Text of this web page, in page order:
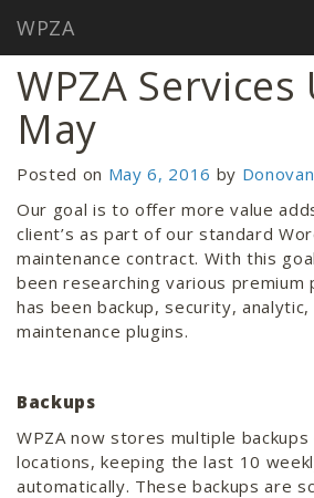
WPZA
Home / Blog
WPZA
May
Posted on May 6, 2016 by
Our goal is to offer more value
client’s as part of our standard
maintenance contract. With this
been researching various premium
has been backup, security,
maintenance plugins.
Backups
WPZA now stores multiple
locations, keeping the last 10
automatically. These backups are